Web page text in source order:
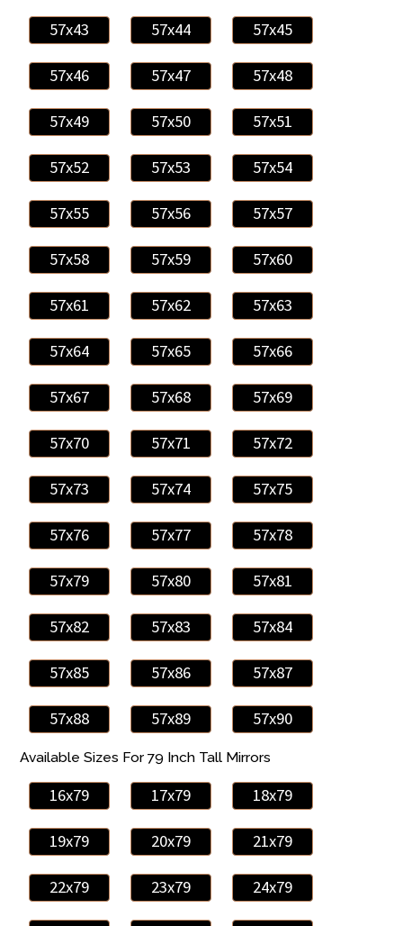
57x43 57x44 57x45
57x46 57x47 57x48
57x49 57x50 57x51
57x52 57x53 57x54
57x55 57x56 57x57
57x58 57x59 57x60
57x61 57x62 57x63
57x64 57x65 57x66
57x67 57x68 57x69
57x70 57x71 57x72
57x73 57x74 57x75
57x76 57x77 57x78
57x79 57x80 57x81
57x82 57x83 57x84
57x85 57x86 57x87
57x88 57x89 57x90
Available Sizes For 79 Inch Tall Mirrors
16x79 17x79 18x79
19x79 20x79 21x79
22x79 23x79 24x79